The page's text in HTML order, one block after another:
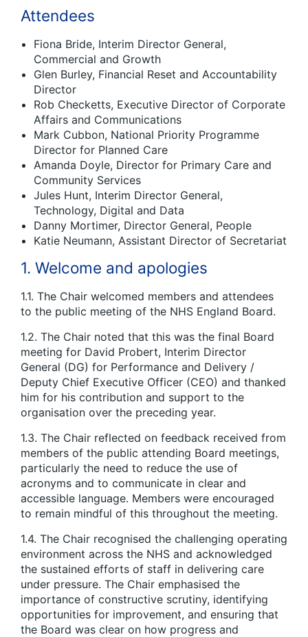
Attendees
Fiona Bride, Interim Director General,
Commercial and Growth
Glen Burley, Financial Reset and Accountability
Director
Rob Checketts, Executive Director of Corporate
Affairs and Communications
Mark Cubbon, National Priority Programme
Director for Planned Care
Amanda Doyle, Director for Primary Care and
Community Services
Jules Hunt, Interim Director General,
Technology, Digital and Data
Danny Mortimer, Director General, People
Katie Neumann, Assistant Director of Secretariat
1. Welcome and apologies
1.1. The Chair welcomed members and attendees
to the public meeting of the NHS England Board.
1.2. The Chair noted that this was the final Board
meeting for David Probert, Interim Director
General (DG) for Performance and Delivery /
Deputy Chief Executive Officer (CEO) and thanked
him for his contribution and support to the
organisation over the preceding year.
1.3. The Chair reflected on feedback received from
members of the public attending Board meetings,
particularly the need to reduce the use of
acronyms and to communicate in clear and
accessible language. Members were encouraged
to remain mindful of this throughout the meeting.
1.4. The Chair recognised the challenging operating
environment across the NHS and acknowledged
the sustained efforts of staff in delivering care
under pressure. The Chair emphasised the
importance of constructive scrutiny, identifying
opportunities for improvement, and ensuring that
the Board was clear on how progress and